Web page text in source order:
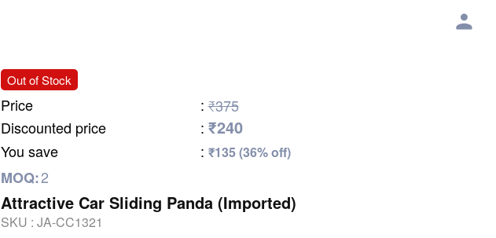
Out of Stock
Price : ₹375
Discounted price
: ₹240
You save : ₹135 (36% off)
MOQ:2
Attractive Car Sliding Panda (Imported)
SKU : JA-CC1321